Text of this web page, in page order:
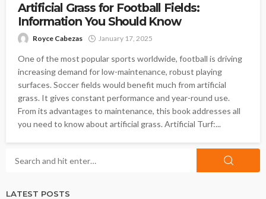
Artificial Grass for Football Fields:
Information You Should Know
Royce Cabezas January 17, 2025
One of the most popular sports worldwide, football is driving
increasing demand for low-maintenance, robust playing
surfaces. Soccer fields would benefit much from artificial
grass. It gives constant performance and year-round use.
From its advantages to maintenance, this book addresses all
you need to know about artificial grass. Artificial Turf:...
LATEST POSTS